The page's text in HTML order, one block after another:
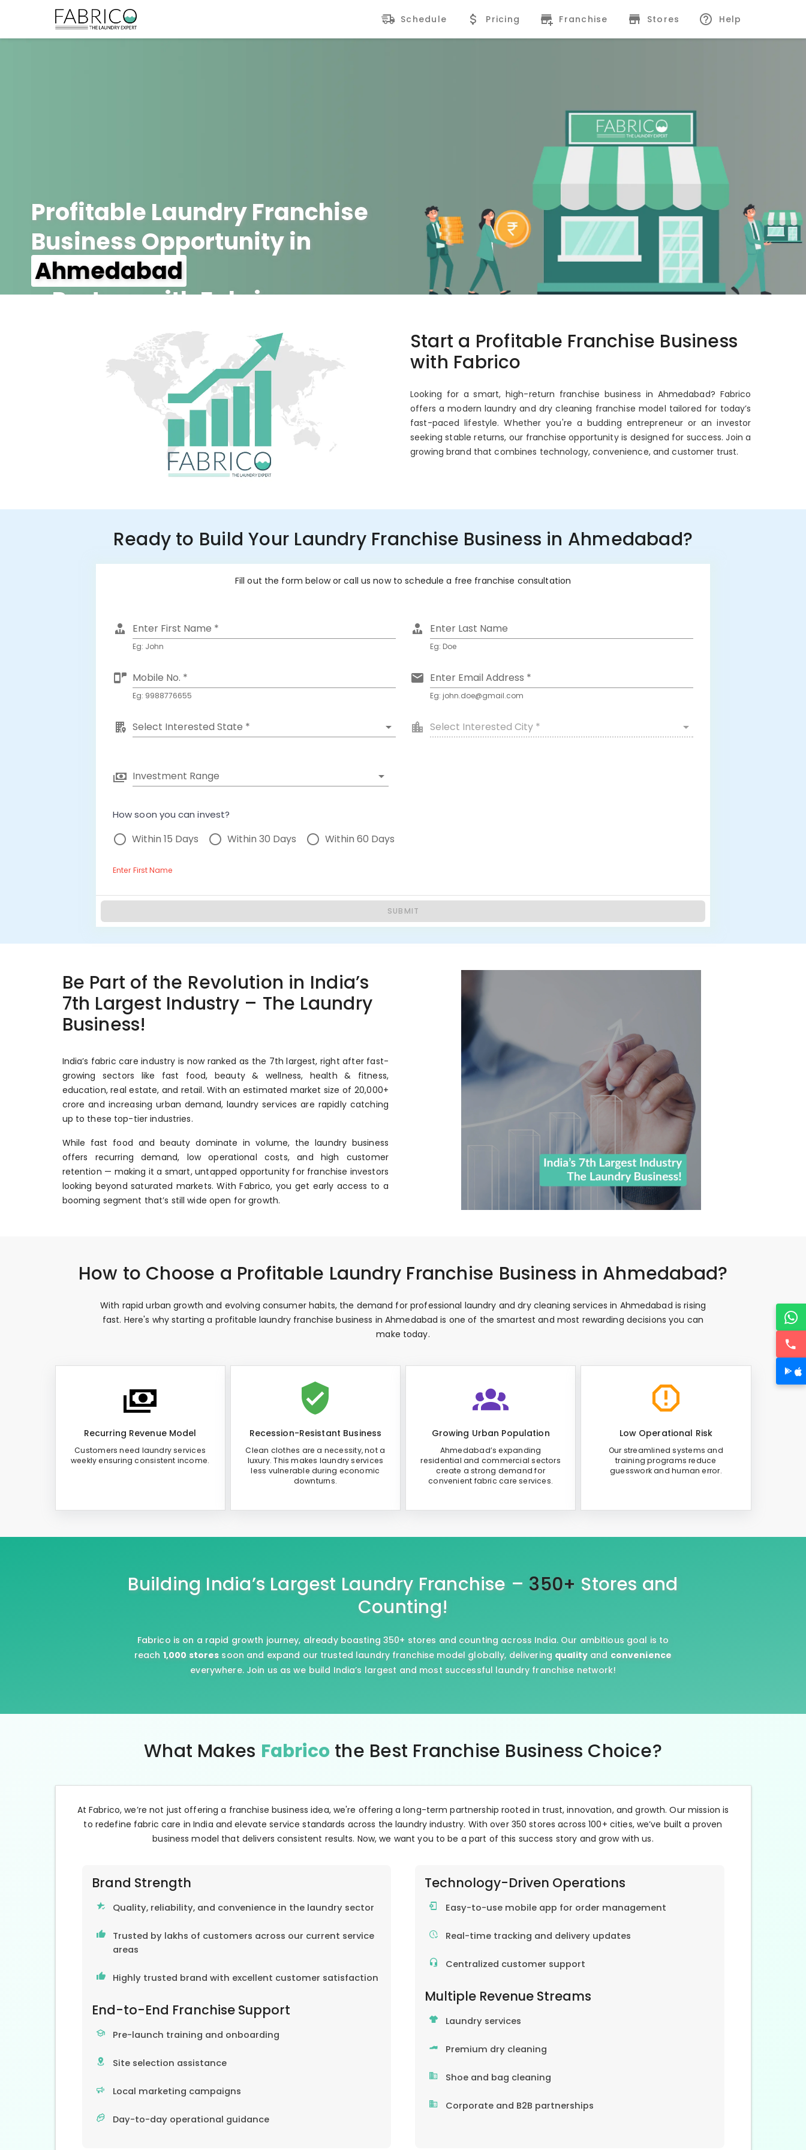
Schedule Pricing Franchise Stores Help
Profitable Laundry Franchise
Business Opportunity in
Ahmedabad
– Partner with Fabrico
100+ Cities Up to 80% Annual ROI
Start a Profitable Franchise Business
with Fabrico
Looking for a smart, high-return franchise business in Ahmedabad? Fabrico
offers a modern laundry and dry cleaning franchise model tailored for today’s
fast-paced lifestyle. Whether you're a budding entrepreneur or an investor
seeking stable returns, our franchise opportunity is designed for success. Join a
growing brand that combines technology, convenience, and customer trust.
Ready to Build Your Laundry Franchise Business in Ahmedabad?
Fill out the form below or call us now to schedule a free franchise consultation
Enter First Name *
Eg: John
Enter Last Name
Eg: Doe
Mobile No. *
Eg: 9988776655
Enter Email Address *
Eg: john.doe@gmail.com
Select Interested State * Select Interested City *
Investment Range
How soon you can invest?
Within 15 Days Within 30 Days Within 60 Days
Enter First Name
SUBMIT
Be Part of the Revolution in India’s
7th Largest Industry – The Laundry
Business!
India’s fabric care industry is now ranked as the 7th largest, right after fast-
growing sectors like fast food, beauty & wellness, health & fitness,
education, real estate, and retail. With an estimated market size of ₹20,000+
crore and increasing urban demand, laundry services are rapidly catching
up to these top-tier industries.
While fast food and beauty dominate in volume, the laundry business
offers recurring demand, low operational costs, and high customer
retention — making it a smart, untapped opportunity for franchise investors
looking beyond saturated markets. With Fabrico, you get early access to a
booming segment that’s still wide open for growth.
How to Choose a Profitable Laundry Franchise Business in Ahmedabad?
With rapid urban growth and evolving consumer habits, the demand for professional laundry and dry cleaning services in Ahmedabad is rising
fast. Here's why starting a profitable laundry franchise business in Ahmedabad is one of the smartest and most rewarding decisions you can
make today.
Recurring Revenue Model
Customers need laundry services
weekly ensuring consistent income.
Recession-Resistant Business
Clean clothes are a necessity, not a
luxury. This makes laundry services
less vulnerable during economic
downturns.
Growing Urban Population
Ahmedabad’s expanding
residential and commercial sectors
create a strong demand for
convenient fabric care services.
Low Operational Risk
Our streamlined systems and
training programs reduce
guesswork and human error.
Building India’s Largest Laundry Franchise – 350+ Stores and
Counting!
Fabrico is on a rapid growth journey, already boasting 350+ stores and counting across India. Our ambitious goal is to
reach 1,000 stores soon and expand our trusted laundry franchise model globally, delivering qualityand convenience
everywhere. Join us as we build India’s largest and most successful laundry franchise network!
What Makes Fabrico the Best Franchise Business Choice?
At Fabrico, we’re not just offering a franchise business idea, we're offering a long-term partnership rooted in trust, innovation, and growth. Our mission is
to redefine fabric care in India and elevate service standards across the laundry industry. With over 350 stores across 100+ cities, we’ve built a proven
business model that delivers consistent results. Now, we want you to be a part of this success story and grow with us.
Brand Strength
Quality, reliability, and convenience in the laundry sector
Trusted by lakhs of customers across our current service
areas
Highly trusted brand with excellent customer satisfaction
End-to-End Franchise Support
Pre-launch training and onboarding
Site selection assistance
Local marketing campaigns
Day-to-day operational guidance
Technology-Driven Operations
Easy-to-use mobile app for order management
Real-time tracking and delivery updates
Centralized customer support
Multiple Revenue Streams
Laundry services
Premium dry cleaning
Shoe and bag cleaning
Corporate and B2B partnerships